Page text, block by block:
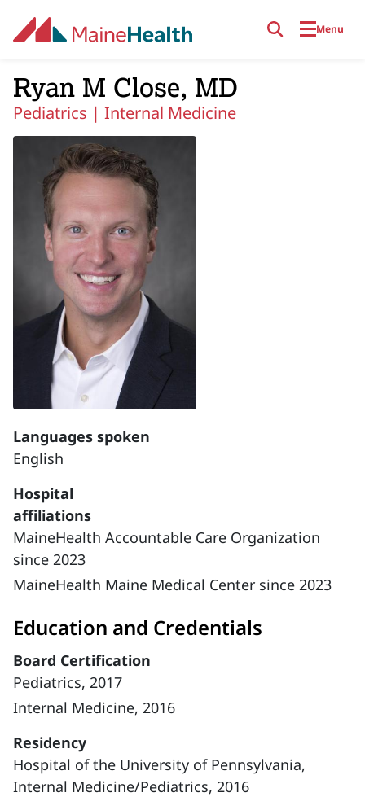
Menu
Ryan M Close, MD
Pediatrics | Internal Medicine
Languages spoken
English
Hospital
affiliations
MaineHealth Accountable Care Organization
since 2023
MaineHealth Maine Medical Center since 2023
Education and Credentials
Board Certification
Pediatrics, 2017
Internal Medicine, 2016
Residency
Hospital of the University of Pennsylvania,
Internal Medicine/Pediatrics, 2016